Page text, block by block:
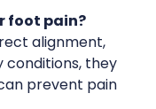
foot pain?
alignment,
conditions, they
prevent pain